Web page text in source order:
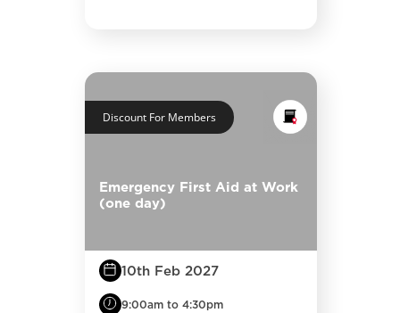
Discount For Members
Emergency First Aid at Work
(one day)
10th Feb 2027
9:00am to 4:30pm